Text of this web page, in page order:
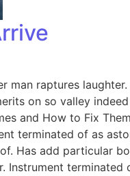
raptures
on so valley
and How to Fix
terminated of as
Has add particular
terminated